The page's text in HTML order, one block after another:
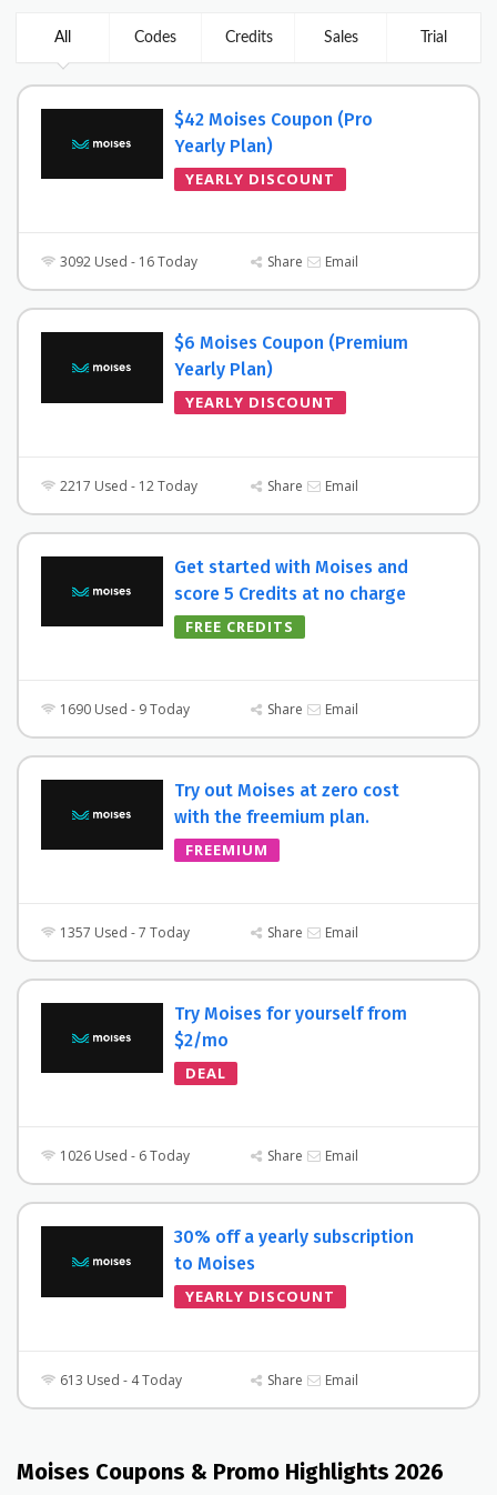
All Codes Credits Sales Trial
$42 Moises Coupon (Pro
Yearly Plan)
YEARLY DISCOUNT
3092 Used - 16 Today Share Email
$6 Moises Coupon (Premium
Yearly Plan)
YEARLY DISCOUNT
2217 Used - 12 Today Share Email
Get started with Moises and
score 5 Credits at no charge
FREE CREDITS
1690 Used - 9 Today Share Email
Try out Moises at zero cost
with the freemium plan.
FREEMIUM
1357 Used - 7 Today Share Email
Try Moises for yourself from
$2/mo
DEAL
1026 Used - 6 Today Share Email
30% off a yearly subscription
to Moises
YEARLY DISCOUNT
613 Used - 4 Today Share Email
Moises Coupons & Promo Highlights 2026